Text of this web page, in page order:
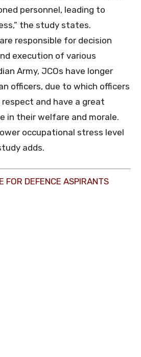
personnel, leading to
the study states.
responsible for decision
execution of various
Army, JCOs have longer
officers, due to which officers
respect and have a great
in their welfare and morale.
occupational stress level
adds.
FOR DEFENCE ASPIRANTS